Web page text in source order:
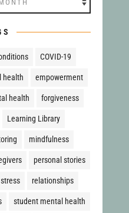
COVID-19
health empowerment
health forgiveness
Learning Library
mindfulness
personal stories
relationships
student mental health